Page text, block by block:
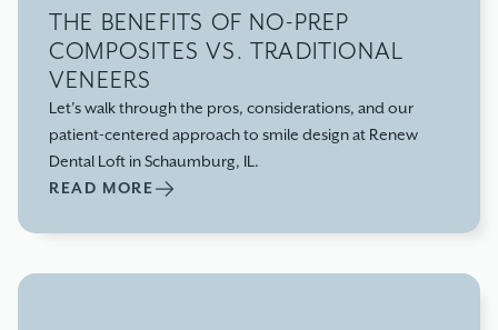
THE BENEFITS OF NO-PREP
COMPOSITES VS. TRADITIONAL
VENEERS
Let’s walk through the pros, considerations, and our
patient-centered approach to smile design at Renew
Dental Loft in Schaumburg, IL.
READ MORE